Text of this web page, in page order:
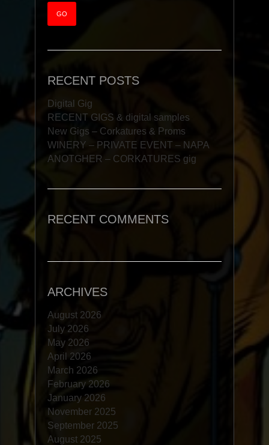
RECENT POSTS
Digital Gig
RECENT GIGS & digital samples
New Gigs – Corkatures & Proms
WINERY – PRIVATE EVENT – NAPA
ANOTGHER – CORKATURES gig
RECENT COMMENTS
ARCHIVES
August 2026
July 2026
May 2026
April 2026
March 2026
February 2026
January 2026
November 2025
September 2025
August 2025